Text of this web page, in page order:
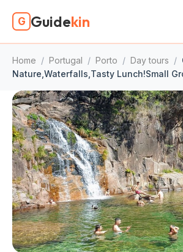
G Guidekin
Home / Portugal / Porto / Day tours /
Nature,Waterfalls,Tasty Lunch!Small